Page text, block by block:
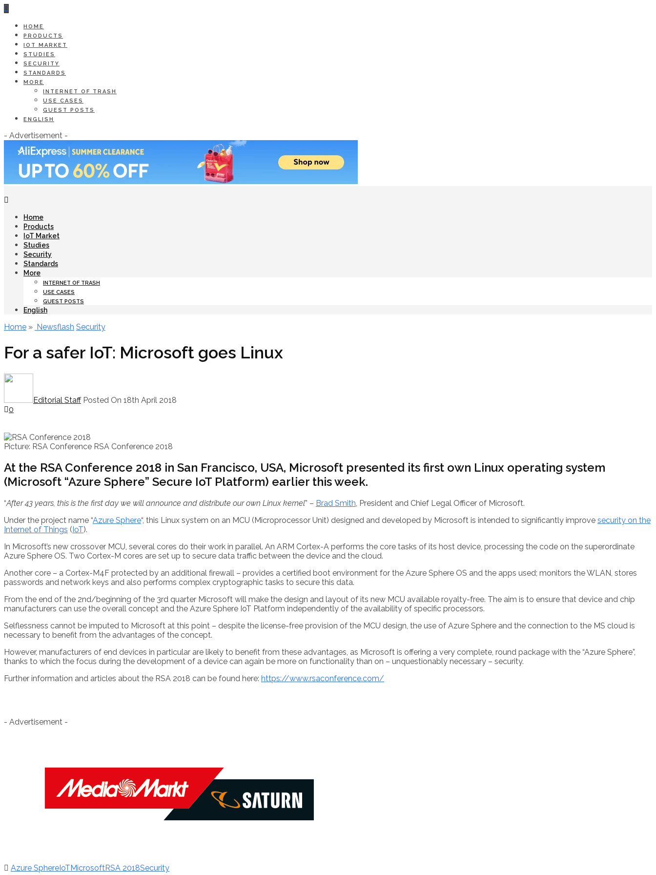
HOME
PRODUCTS
IOT MARKET
STUDIES
SECURITY
STANDARDS
MORE
INTERNET OF TRASH
USE CASES
GUEST POSTS
ENGLISH
- Advertisement -
Home
Products
IoT Market
Studies
Security
Standards
More
INTERNET OF TRASH
USE CASES
GUEST POSTS
English
Home » Newsflash Security
For a safer IoT: Microsoft goes Linux
Editorial Staff Posted On 18th April 2018
0
Picture: RSA Conference RSA Conference 2018
At the RSA Conference 2018 in San Francisco, USA, Microsoft presented its first own Linux operating system
(Microsoft “Azure Sphere” Secure IoT Platform) earlier this week.
“After 43 years, this is the first day we will announce and distribute our own Linux kernel” – Brad Smith, President and Chief Legal Officer of Microsoft.
Under the project name “Azure Sphere“, this Linux system on an MCU (Microprocessor Unit) designed and developed by Microsoft is intended to significantly improve security on the
Internet of Things ( IoT).
In Microsoft’s new crossover MCU, several cores do their work in parallel. An ARM Cortex-A performs the core tasks of its host device, processing the code on the superordinate
Azure Sphere OS. Two Cortex-M cores are set up to secure data traffic between the device and the cloud.
Another core – a Cortex-M4F protected by an additional firewall – provides a certified boot environment for the Azure Sphere OS and the apps used; monitors the WLAN, stores
passwords and network keys and also performs complex cryptographic tasks to secure this data.
From the end of the 2nd/beginning of the 3rd quarter Microsoft will make the design and layout of its new MCU available royalty-free. The aim is to ensure that device and chip
manufacturers can use the overall concept and the Azure Sphere IoT Platform independently of the availability of specific processors.
Selflessness cannot be imputed to Microsoft at this point – despite the license-free provision of the MCU design, the use of Azure Sphere and the connection to the MS cloud is
necessary to benefit from the advantages of the concept.
However, manufacturers of end devices in particular are likely to benefit from these advantages, as Microsoft is offering a very complete, round package with the “Azure Sphere”,
thanks to which the focus during the development of a device can again be more on functionality than on – unquestionably necessary – security.
Further information and articles about the RSA 2018 can be found here: https://www.rsaconference.com/
- Advertisement -
Azure Sphere IoT MicrosoftRSA 2018Security